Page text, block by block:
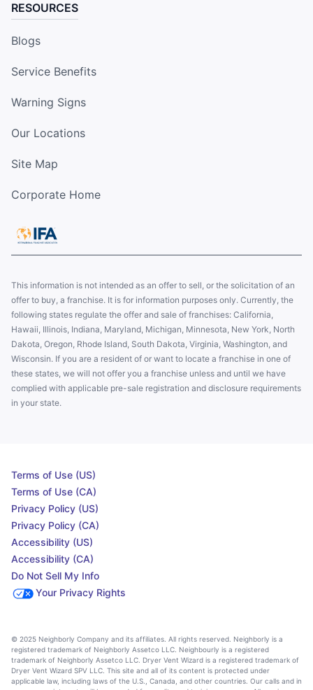
RESOURCES
Blogs
Service Benefits
Warning Signs
Our Locations
Site Map
Corporate Home
This information is not intended as an offer to sell, or the solicitation of an
offer to buy, a franchise. It is for information purposes only. Currently, the
following states regulate the offer and sale of franchises: California,
Hawaii, Illinois, Indiana, Maryland, Michigan, Minnesota, New York, North
Dakota, Oregon, Rhode Island, South Dakota, Virginia, Washington, and
Wisconsin. If you are a resident of or want to locate a franchise in one of
these states, we will not offer you a franchise unless and until we have
complied with applicable pre-sale registration and disclosure requirements
in your state.
Terms of Use (US)
Terms of Use (CA)
Privacy Policy (US)
Privacy Policy (CA)
Accessibility (US)
Accessibility (CA)
Do Not Sell My Info
Your Privacy Rights
© 2025 Neighborly Company and its affiliates. All rights reserved. Neighborly is a
registered trademark of Neighborly Assetco LLC. Neighbourly is a registered
trademark of Neighborly Assetco LLC. Dryer Vent Wizard is a registered trademark of
Dryer Vent Wizard SPV LLC. This site and all of its content is protected under
applicable law, including laws of the U.S., Canada, and other countries. Our calls and in